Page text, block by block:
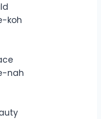
koh
nah